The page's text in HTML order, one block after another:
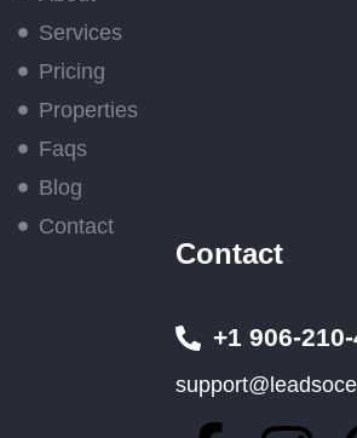
Services
Pricing
Properties
Faqs
Blog
Contact
Contact
+1 906-